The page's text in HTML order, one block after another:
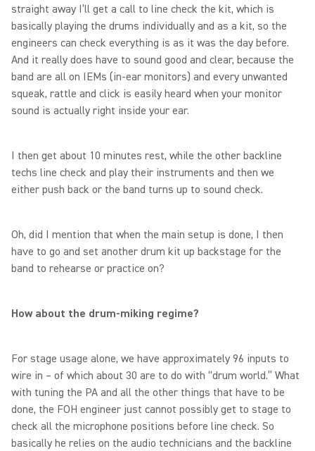
straight away I’ll get a call to line check the kit, which is
basically playing the drums individually and as a kit, so the
engineers can check everything is as it was the day before.
And it really does have to sound good and clear, because the
band are all on IEMs (in-ear monitors) and every unwanted
squeak, rattle and click is easily heard when your monitor
sound is actually right inside your ear.
I then get about 10 minutes rest, while the other backline
techs line check and play their instruments and then we
either push back or the band turns up to sound check.
Oh, did I mention that when the main setup is done, I then
have to go and set another drum kit up backstage for the
band to rehearse or practice on?
How about the drum-miking regime?
For stage usage alone, we have approximately 96 inputs to
wire in – of which about 30 are to do with “drum world.” What
with tuning the PA and all the other things that have to be
done, the FOH engineer just cannot possibly get to stage to
check all the microphone positions before line check. So
basically he relies on the audio technicians and the backline